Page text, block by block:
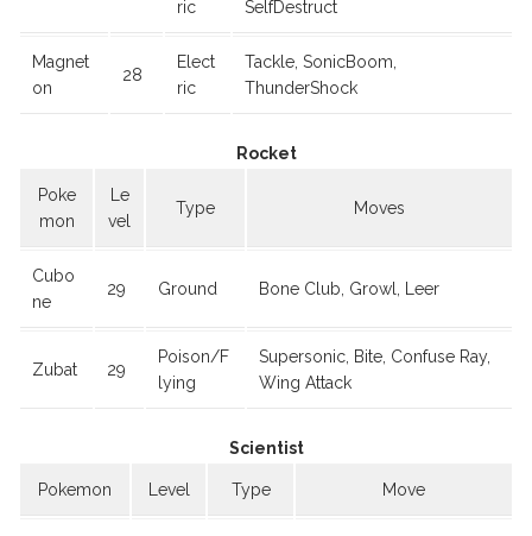
ric SelfDestruct
Magnet
on
28
Elect
ric
Tackle, SonicBoom,
ThunderShock
Rocket
Poke
mon
Le
vel
Type Moves
Cubo
ne
29 Ground Bone Club, Growl, Leer
Zubat 29
Poison/F
lying
Supersonic, Bite, Confuse Ray,
Wing Attack
Scientist
Pokemon Level Type Move